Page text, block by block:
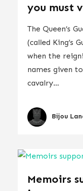
you must
The Queen’s
(called King’s
when the
names given
cavalry...
Bijou
Memoirs